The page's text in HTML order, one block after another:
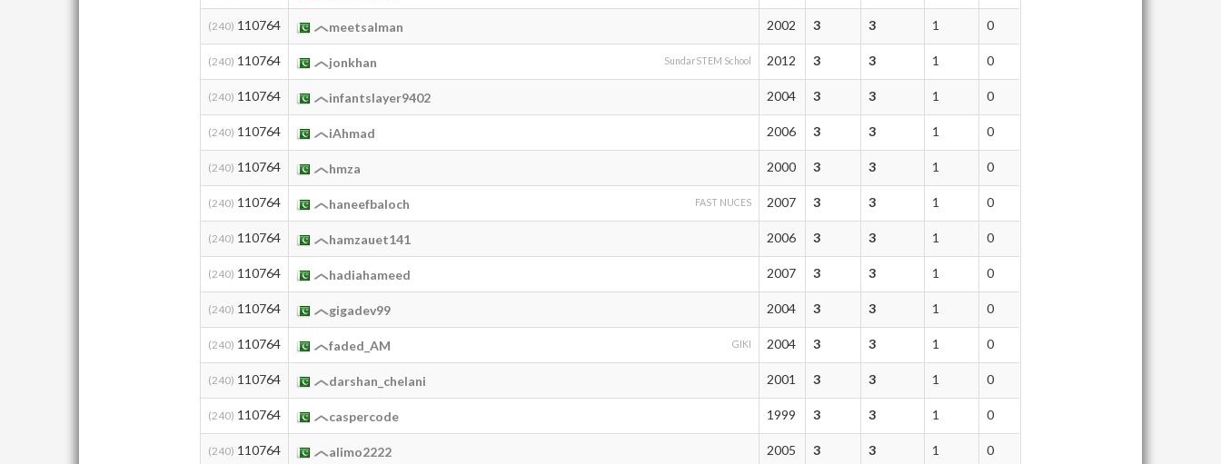
(240) 110764 meetsalman 2002 3 3 1 0
(240) 110764 jonkhan SundarSTEM School 2012 3 3 1 0
(240) 110764 infantslayer9402 2004 3 3 1 0
(240) 110764 iAhmad 2006 3 3 1 0
(240) 110764 hmza 2000 3 3 1 0
(240) 110764 haneefbaloch FAST NUCES 2007 3 3 1 0
(240) 110764 hamzauet141 2006 3 3 1 0
(240) 110764 hadiahameed 2007 3 3 1 0
(240) 110764 gigadev99 2004 3 3 1 0
(240) 110764 faded_AM GIKI 2004 3 3 1 0
(240) 110764 darshan_chelani 2001 3 3 1 0
(240) 110764 caspercode 1999 3 3 1 0
(240) 110764 alimo2222 2005 3 3 1 0